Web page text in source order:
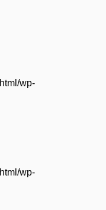
wp-
wp-